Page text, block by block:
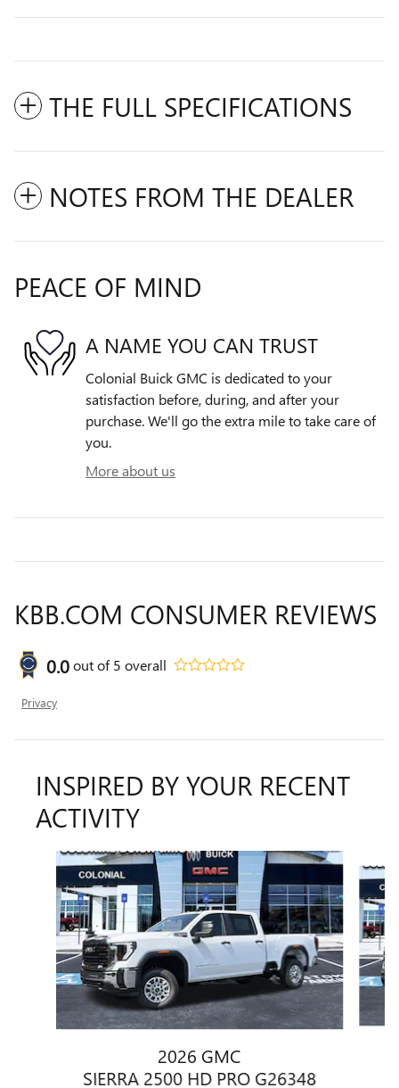
THE FULL SPECIFICATIONS
NOTES FROM THE DEALER
PEACE OF MIND
A NAME YOU CAN TRUST
Colonial Buick GMC is dedicated to your
satisfaction before, during, and after your
purchase. We'll go the extra mile to take care of
you.
More about us
KBB.COM CONSUMER REVIEWS
0.0out of5 overall
Privacy
INSPIRED BY YOUR RECENT
ACTIVITY
Slide 1 of 6
2026 GMC
SIERRA 2500 HD PRO G26348